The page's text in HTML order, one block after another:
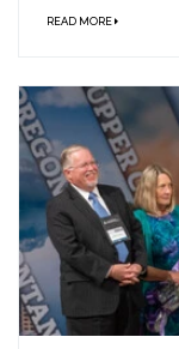
READ MORE